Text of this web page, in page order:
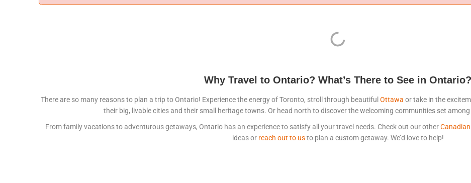
Why Travel to Ontario? What’s There to See in Ontario?
There are so many reasons to plan a trip to Ontario! Experience the energy of Toronto, stroll through beautiful Ottawa or take in the
their big, livable cities and their small heritage towns. Or head north to discover the welcoming communities set
From family vacations to adventurous getaways, Ontario has an experience to satisfy all your travel needs. Check out our other
ideas or reach out to usto plan a custom getaway. We’d love to help!